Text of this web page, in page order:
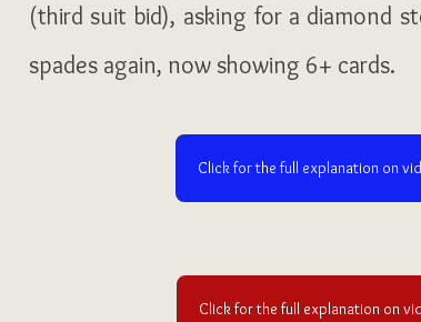
(third suit bid), asking for a diamond
spades again, now showing 6+ cards.
Click for the full explanation on
Click for the full explanation on